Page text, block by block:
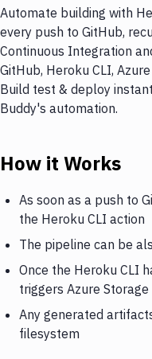
Automate building with
every push to GitHub,
Continuous Integration
GitHub, Heroku CLI,
Build test & deploy
Buddy's automation.
How it Works
As soon as a push to
the Heroku CLI action
The pipeline can be
Once the Heroku CLI
triggers Azure Storage
Any generated
filesystem